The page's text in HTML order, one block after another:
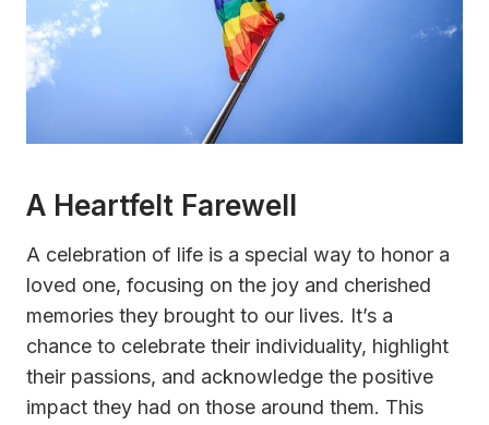
A Heartfelt Farewell
A celebration of life is a special way to honor a
loved one, focusing on the joy and cherished
memories they brought to our lives. It’s a
chance to celebrate their individuality, highlight
their passions, and acknowledge the positive
impact they had on those around them. This